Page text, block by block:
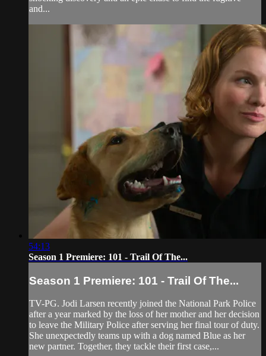
and...
54:13
Season 1 Premiere: 101 - Trail Of The...
Season 1 Premiere: 101 - Trail Of The...
TV-PG. Jodi Larsen recently joined the National Park Police
after a year marked by the loss of her mother and her decision
to leave the Military Police after serving her final tour of duty.
She unexpectedly teams up with a dog named Blue as her
new partner. Together, they tackle their first case,...